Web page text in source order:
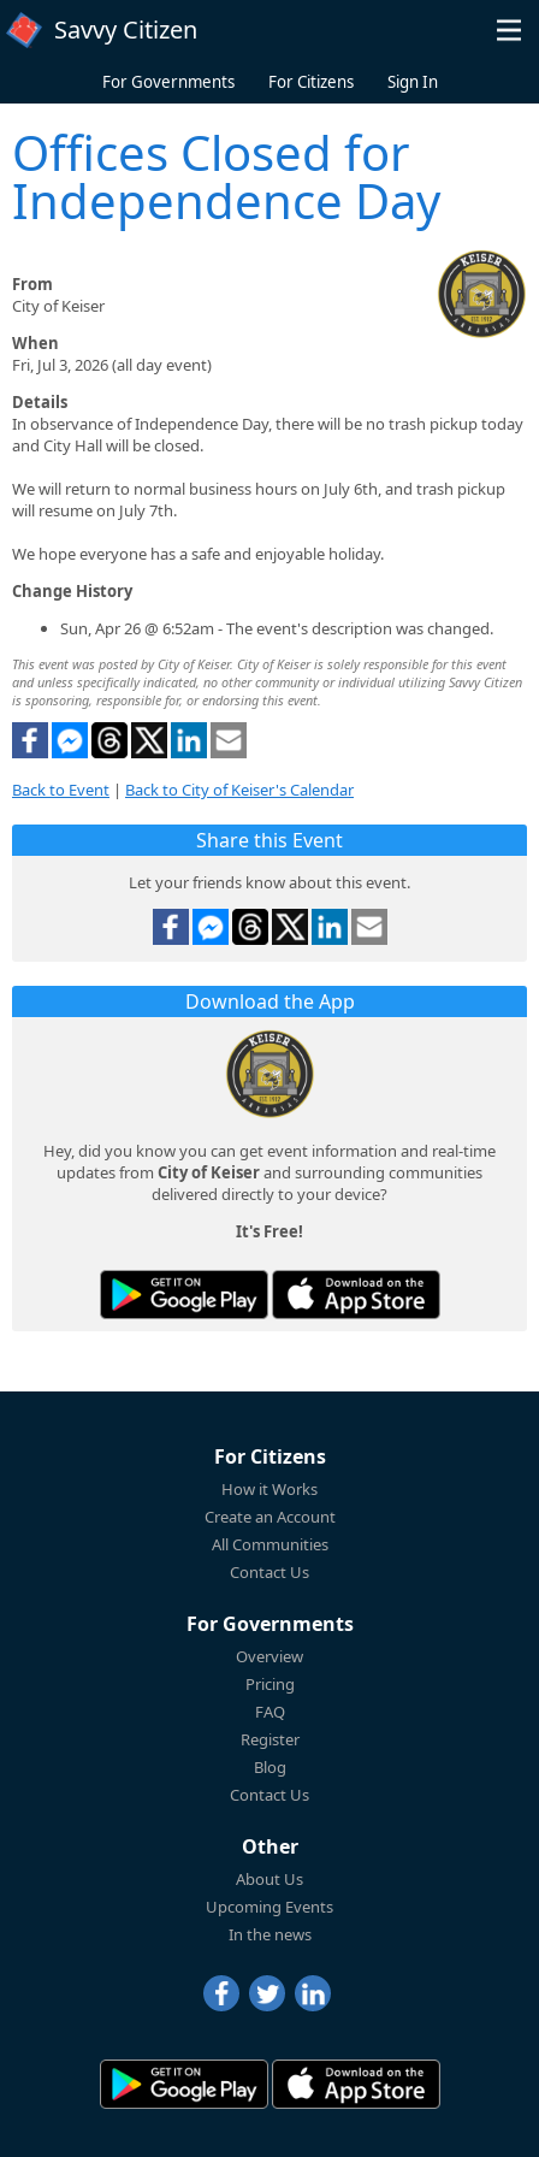
Skip to main content
Savvy Citizen
For Governments For Citizens Sign In
Offices Closed for
Independence Day
From
City of Keiser
When
Fri, Jul 3, 2026 (all day event)
Details
In observance of Independence Day, there will be no trash pickup today
and City Hall will be closed.
We will return to normal business hours on July 6th, and trash pickup
will resume on July 7th.
We hope everyone has a safe and enjoyable holiday.
Change History
Sun, Apr 26 @ 6:52am - The event's description was changed.
This event was posted by City of Keiser. City of Keiser is solely responsible for this event
and unless specifically indicated, no other community or individual utilizing Savvy Citizen
is sponsoring, responsible for, or endorsing this event.
Back to Event | Back to City of Keiser's Calendar
Share this Event
Let your friends know about this event.
Download the App
Hey, did you know you can get event information and real-time
updates from City of Keiserand surrounding communities
delivered directly to your device?
It's Free!
For Citizens
How it Works
Create an Account
All Communities
Contact Us
For Governments
Overview
Pricing
FAQ
Register
Blog
Contact Us
Other
About Us
Upcoming Events
In the news